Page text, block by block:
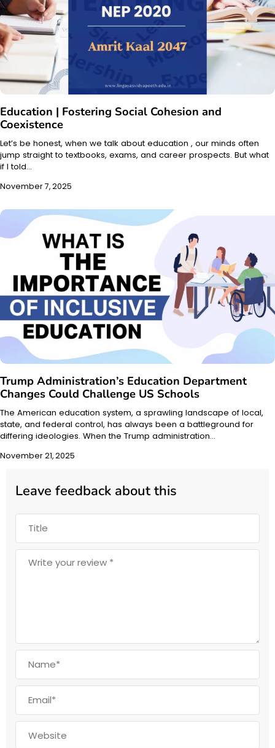
Education | Fostering Social Cohesion and
Coexistence
Let’s be honest, when we talk about education , our minds often
jump straight to textbooks, exams, and career prospects. But what
if I told…
November 7, 2025
Trump Administration’s Education Department
Changes Could Challenge US Schools
The American education system, a sprawling landscape of local,
state, and federal control, has always been a battleground for
differing ideologies. When the Trump administration…
November 21, 2025
Leave feedback about this